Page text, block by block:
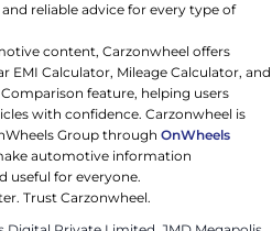
reliable advice for every type of
content, Carzonwheel offers
EMI Calculator, Mileage Calculator, and
feature, helping users
with confidence. Carzonwheel is
Group throughOnWheels
automotive information
useful for everyone.
Trust Carzonwheel.